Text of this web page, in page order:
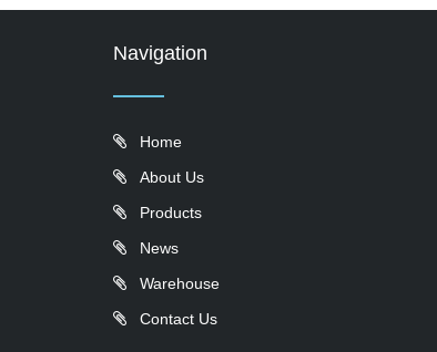
Navigation
Home
About Us
Products
News
Warehouse
Contact Us